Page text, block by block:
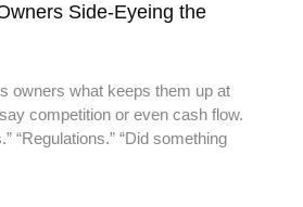
Side-Eyeing the
owners what keeps them up at
competition or even cash flow.
“Regulations.” “Did something